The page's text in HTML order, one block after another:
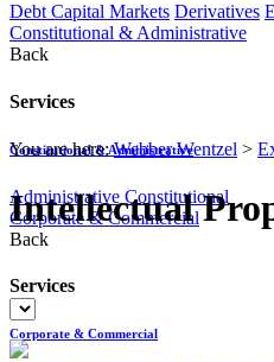
Debt Capital Markets Derivatives
Constitutional & Administrative
Back
Services
Constitutional & Administrative
Administrative Constitutional
Corporate & Commercial
Back
Services
Corporate & Commercial
You are here:Webber Wentzel >
Intellectual